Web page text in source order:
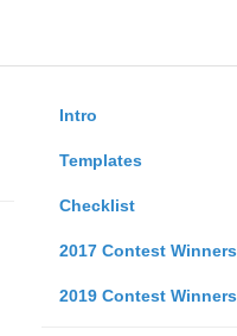
Intro
Templates
Checklist
2017 Contest Winners
2019 Contest Winners